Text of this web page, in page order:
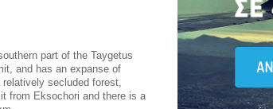
part of the Taygetus
and has an expanse of
secluded forest,
from Eksochori and there is a